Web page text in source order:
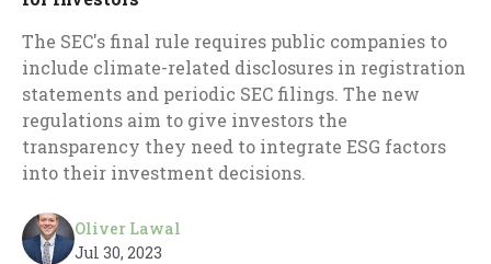
The SEC's final rule requires public companies to
include climate-related disclosures in registration
statements and periodic SEC filings. The new
regulations aim to give investors the
transparency they need to integrate ESG factors
into their investment decisions.
Oliver Lawal
Jul 30, 2023